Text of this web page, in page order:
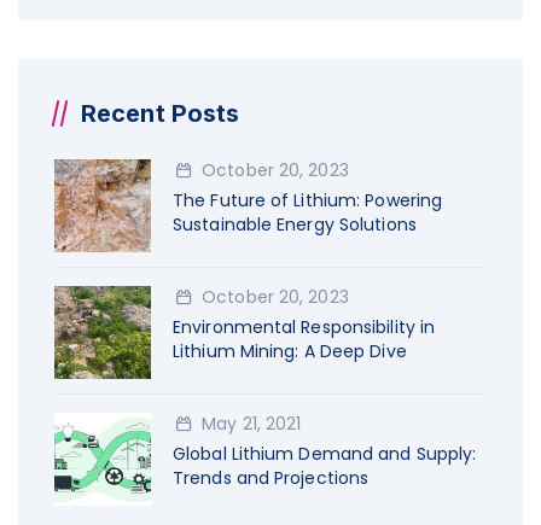
Recent Posts
October 20, 2023
The Future of Lithium: Powering
Sustainable Energy Solutions
October 20, 2023
Environmental Responsibility in
Lithium Mining: A Deep Dive
May 21, 2021
Global Lithium Demand and Supply:
Trends and Projections